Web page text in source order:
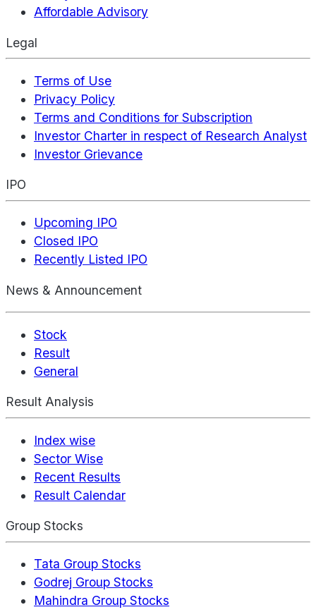
Affordable Advisory
Legal
Terms of Use
Privacy Policy
Terms and Conditions for Subscription
Investor Charter in respect of Research Analyst
Investor Grievance
IPO
Upcoming IPO
Closed IPO
Recently Listed IPO
News & Announcement
Stock
Result
General
Result Analysis
Index wise
Sector Wise
Recent Results
Result Calendar
Group Stocks
Tata Group Stocks
Godrej Group Stocks
Mahindra Group Stocks